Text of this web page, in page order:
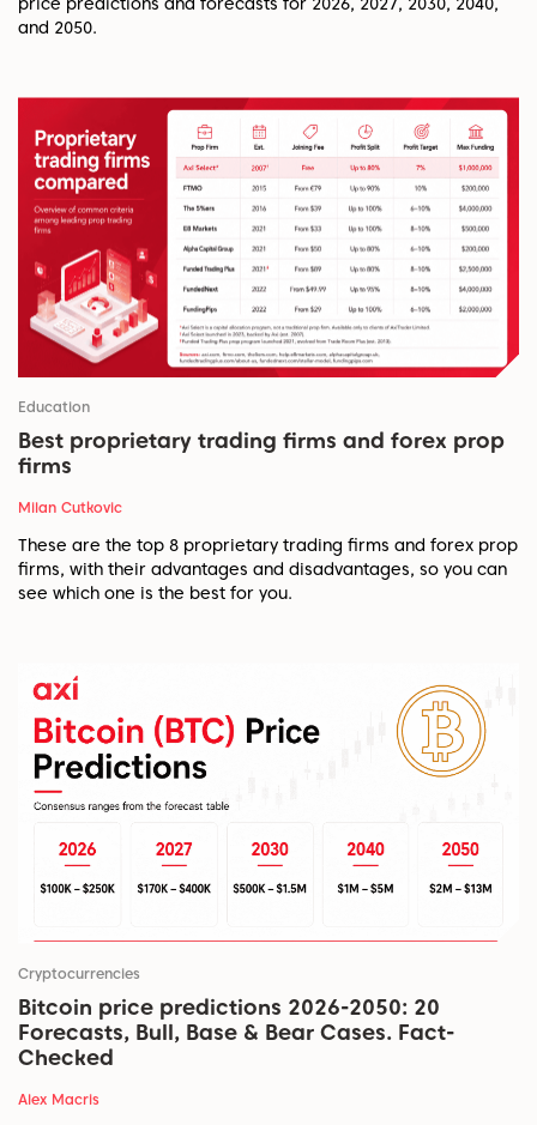
price predictions and forecasts for 2026, 2027, 2030, 2040,
and 2050.
Education
Best proprietary trading firms and forex prop
firms
Milan Cutkovic
These are the top 8 proprietary trading firms and forex prop
firms, with their advantages and disadvantages, so you can
see which one is the best for you.
Cryptocurrencies
Bitcoin price predictions 2026-2050: 20
Forecasts, Bull, Base & Bear Cases. Fact-
Checked
Alex Macris